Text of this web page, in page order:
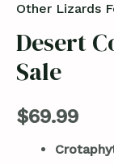
Other Lizards
Desert
Sale
$69.99